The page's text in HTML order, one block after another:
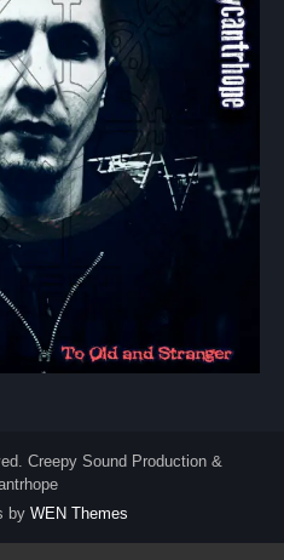
Creepy Sound Production &
by WEN Themes